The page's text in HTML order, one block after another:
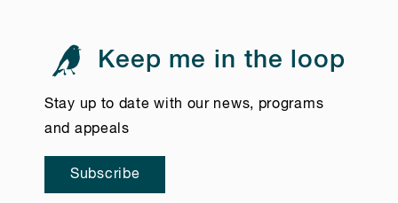
Keep me in the loop
Stay up to date with our news, programs
and appeals
Subscribe